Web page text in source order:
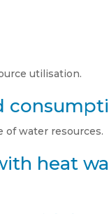
utilisation.
of water resources.
heat